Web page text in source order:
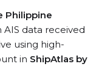
Philippine
AIS data received
using high-
in ShipAtlas by